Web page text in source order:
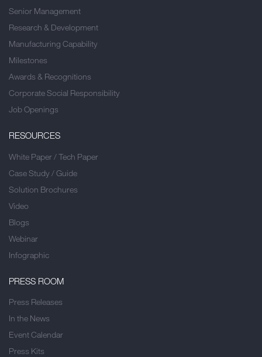
Senior Management
Research & Development
Manufacturing Capability
Milestones
Awards & Recognitions
Corporate Social Responsibility
Job Openings
RESOURCES
White Paper / Tech Paper
Case Study / Guide
Solution Brochures
Video
Blogs
Webinar
Infographic
PRESS ROOM
Press Releases
In the News
Event Calendar
Press Kits